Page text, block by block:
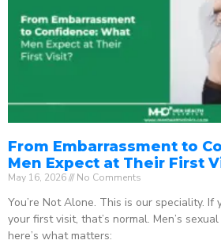
From Embarrassment to
Men Expect at Their First
May 16, 2026 No Comments
You’re Not Alone. This is our speciality. If
your first visit, that’s normal. Men’s
here’s what matters: